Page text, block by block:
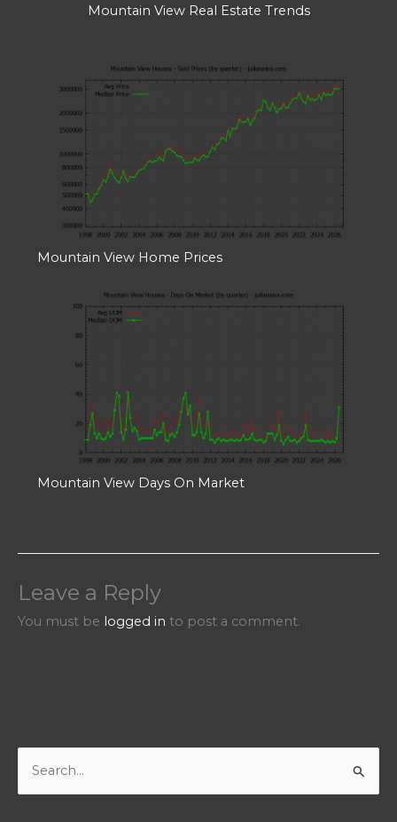
Mountain View Real Estate Trends
Mountain View Home Prices
Mountain View Days On Market
Leave a Reply
You must be logged in to post a comment.